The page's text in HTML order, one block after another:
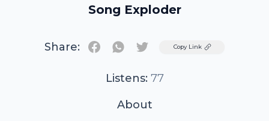
Song Exploder
Share: TwitterCopy Link
Listens: 77
About